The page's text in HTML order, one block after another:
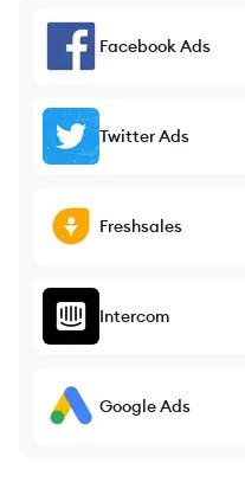
Facebook Ads
Twitter Ads
Freshsales
Intercom
Google Ads